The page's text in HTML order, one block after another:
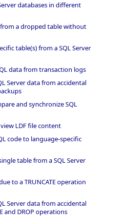
databases in different
from a dropped table without
table(s) from a SQL Server
data from transaction logs
Server data from accidental
and synchronize SQL
LDF file content
code to language-specific
table from a SQL Server
to a TRUNCATE operation
Server data from accidental
and DROP operations